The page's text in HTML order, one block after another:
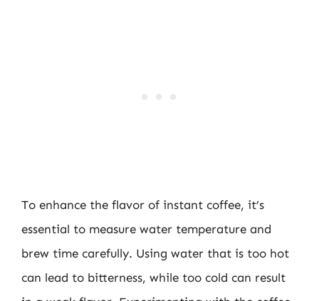
To enhance the flavor of instant coffee, it’s
essential to measure water temperature and
brew time carefully. Using water that is too hot
can lead to bitterness, while too cold can result